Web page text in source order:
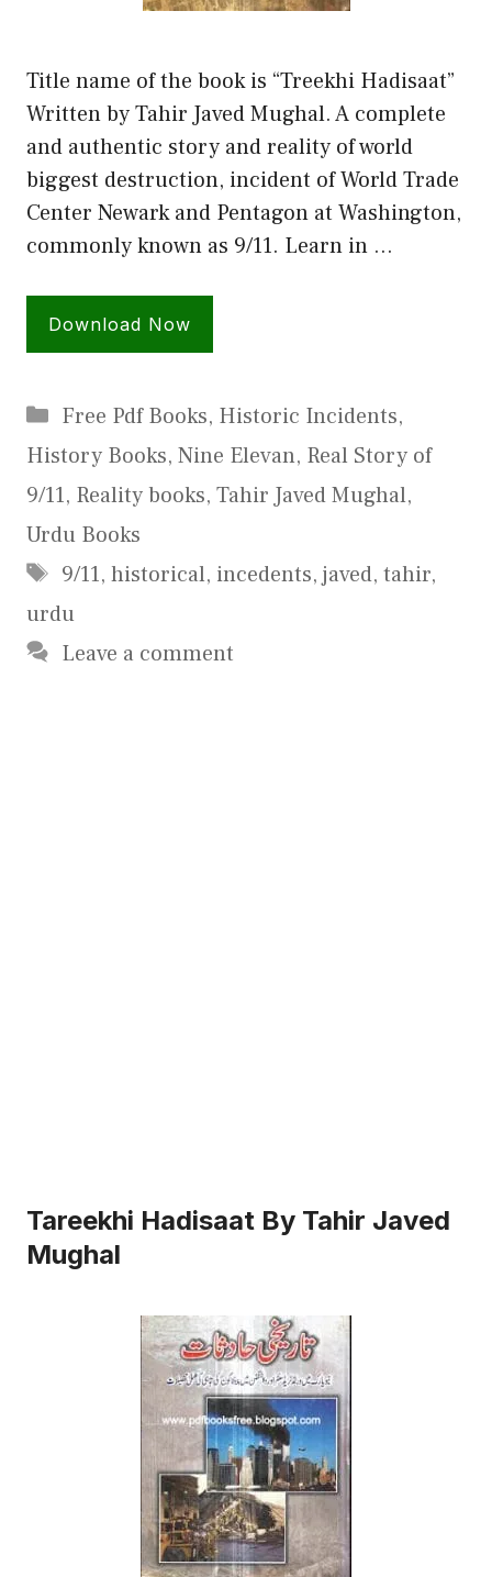
Title name of the book is “Treekhi Hadisaat”
Written by Tahir Javed Mughal. A complete
and authentic story and reality of world
biggest destruction, incident of World Trade
Center Newark and Pentagon at Washington,
commonly known as 9/11. Learn in …
Download Now
Categories
Free Pdf Books, Historic Incidents,
History Books, Nine Elevan, Real Story of
9/11, Reality books, Tahir Javed Mughal,
Urdu Books
Tags
9/11, historical, incedents, javed, tahir,
urdu
Leave a comment
Tareekhi Hadisaat By Tahir Javed
Mughal